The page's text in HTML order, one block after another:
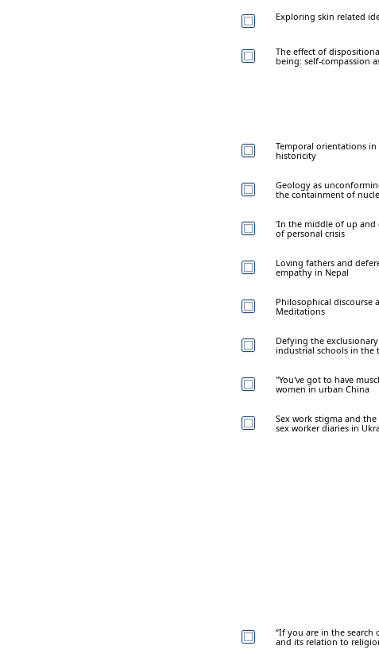
Exploring skin related
The effect of
being: self-compassion
Temporal orientations
historicity
Geology as
the containment of
'In the middle of up and
of personal crisis
Loving fathers and
empathy in Nepal
Philosophical discourse
Meditations
Defying the
industrial schools in the
"You've got to have
women in urban China
Sex work stigma and
sex worker diaries in
“If you are in the search
and its relation to